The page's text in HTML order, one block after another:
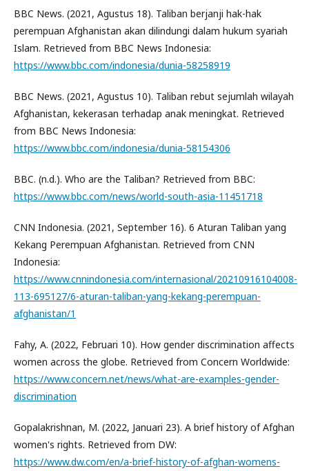
BBC News. (2021, Agustus 18). Taliban berjanji hak-hak
perempuan Afghanistan akan dilindungi dalam hukum syariah
Islam. Retrieved from BBC News Indonesia:
https://www.bbc.com/indonesia/dunia-58258919
BBC News. (2021, Agustus 10). Taliban rebut sejumlah wilayah
Afghanistan, kekerasan terhadap anak meningkat. Retrieved
from BBC News Indonesia:
https://www.bbc.com/indonesia/dunia-58154306
BBC. (n.d.). Who are the Taliban? Retrieved from BBC:
https://www.bbc.com/news/world-south-asia-11451718
CNN Indonesia. (2021, September 16). 6 Aturan Taliban yang
Kekang Perempuan Afghanistan. Retrieved from CNN
Indonesia:
https://www.cnnindonesia.com/internasional/20210916104008-
113-695127/6-aturan-taliban-yang-kekang-perempuan-
afghanistan/1
Fahy, A. (2022, Februari 10). How gender discrimination affects
women across the globe. Retrieved from Concern Worldwide:
https://www.concern.net/news/what-are-examples-gender-
discrimination
Gopalakrishnan, M. (2022, Januari 23). A brief history of Afghan
women's rights. Retrieved from DW:
https://www.dw.com/en/a-brief-history-of-afghan-womens-